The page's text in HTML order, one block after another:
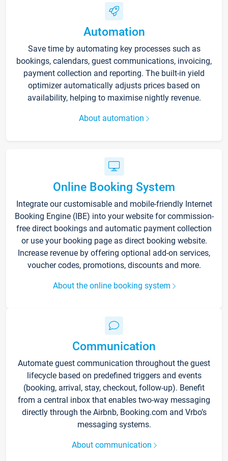
Automation
Save time by automating key processes such as
bookings, calendars, guest communications, invoicing,
payment collection and reporting. The built-in yield
optimizer automatically adjusts prices based on
availability, helping to maximise nightly revenue.
About automation
Online Booking System
Integrate our customisable and mobile-friendly Internet
Booking Engine (IBE) into your website for commission-
free direct bookings and automatic payment collection
or use your booking page as direct booking website.
Increase revenue by offering optional add-on services,
voucher codes, promotions, discounts and more.
About the online booking system
Communication
Automate guest communication throughout the guest
lifecycle based on predefined triggers and events
(booking, arrival, stay, checkout, follow-up). Benefit
from a central inbox that enables two-way messaging
directly through the Airbnb, Booking.com and Vrbo’s
messaging systems.
About communication